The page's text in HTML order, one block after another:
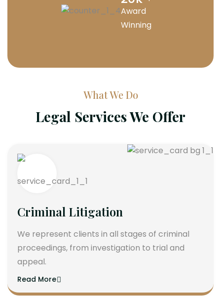
Award
Winning
What We Do
Legal Services We Offer
Criminal Litigation
We represent clients in all stages of criminal
proceedings, from investigation to trial and
appeal.
Read More